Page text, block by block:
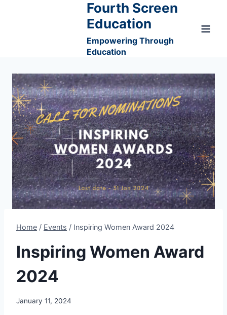
Fourth Screen
Education
Empowering Through
Education
Home / Events / Inspiring Women Award 2024
Inspiring Women Award
2024
January 11, 2024